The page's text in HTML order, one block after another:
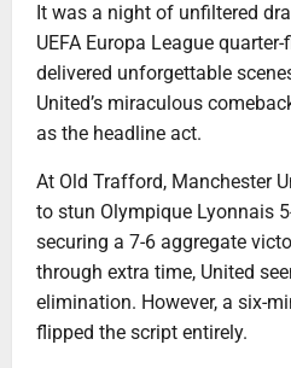
It was a night of unfiltered
UEFA Europa League
delivered unforgettable
United’s miraculous
as the headline act.
At Old Trafford, Manchester
to stun Olympique Lyonnais
securing a 7-6 aggregate
through extra time, United
elimination. However, a six-
flipped the script entirely.